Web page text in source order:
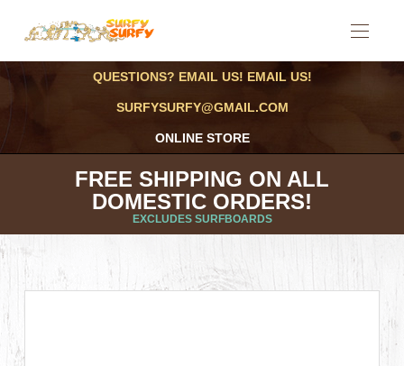
QUESTIONS? EMAIL US! EMAIL US!
SURFYSURFY@GMAIL.COM
ONLINE STORE
FREE SHIPPING ON ALL
DOMESTIC ORDERS!
EXCLUDES SURFBOARDS